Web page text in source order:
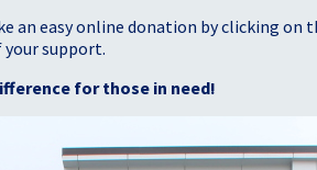
an easy online donation by clicking on
support.
for those in need!